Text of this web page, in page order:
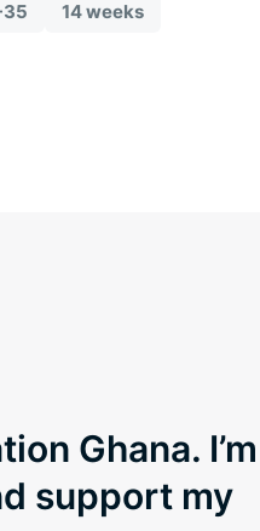
35 14 weeks
Ghana. I’m
support my